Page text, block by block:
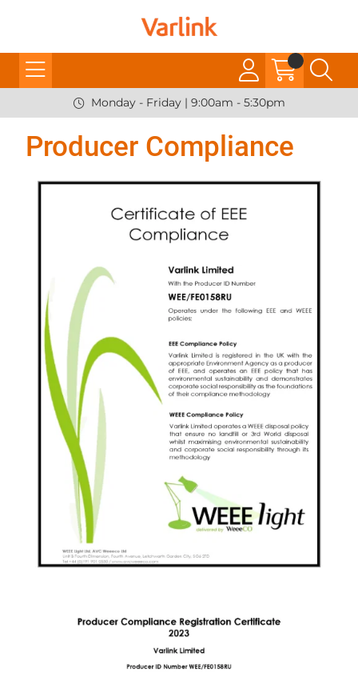
Monday - Friday | 9:00am - 5:30pm
Producer Compliance